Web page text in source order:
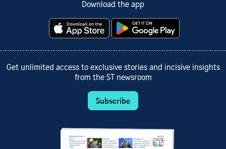
Download the app
Get unlimited access to exclusive stories and incisive insights
from the ST newsroom
Subscribe